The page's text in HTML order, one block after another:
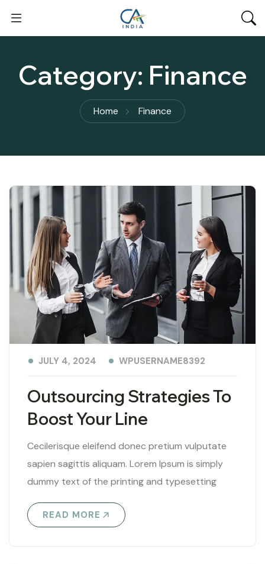
Category: Finance
Home Finance
Outsourcing Strategies To
Boost Your Line
JULY 4, 2024 WPUSERNAME8392
Cecilerisque eleifend donec pretium vulputate
sapien sagittis aliquam. Lorem Ipsum is simply
dummy text of the printing and typesetting
industry. Lorem Ipsum has been the industry’s
standard..
READ MORE